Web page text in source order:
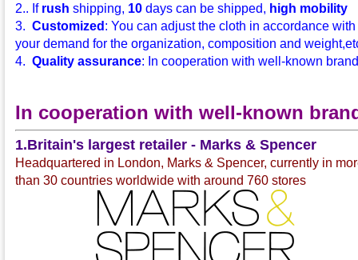
2.. Ifrush shipping, 10days can be shipped, high mobility
3. Customized : You can adjust the cloth in accordance with
your demand for the organization, composition and
4. Quality assurance: In cooperation with well-known
In cooperation with well-known
1.Britain's largest retailer - Marks & Spencer
Headquartered in London, Marks & Spencer, currently in
than 30 countries worldwide with around 760 stores